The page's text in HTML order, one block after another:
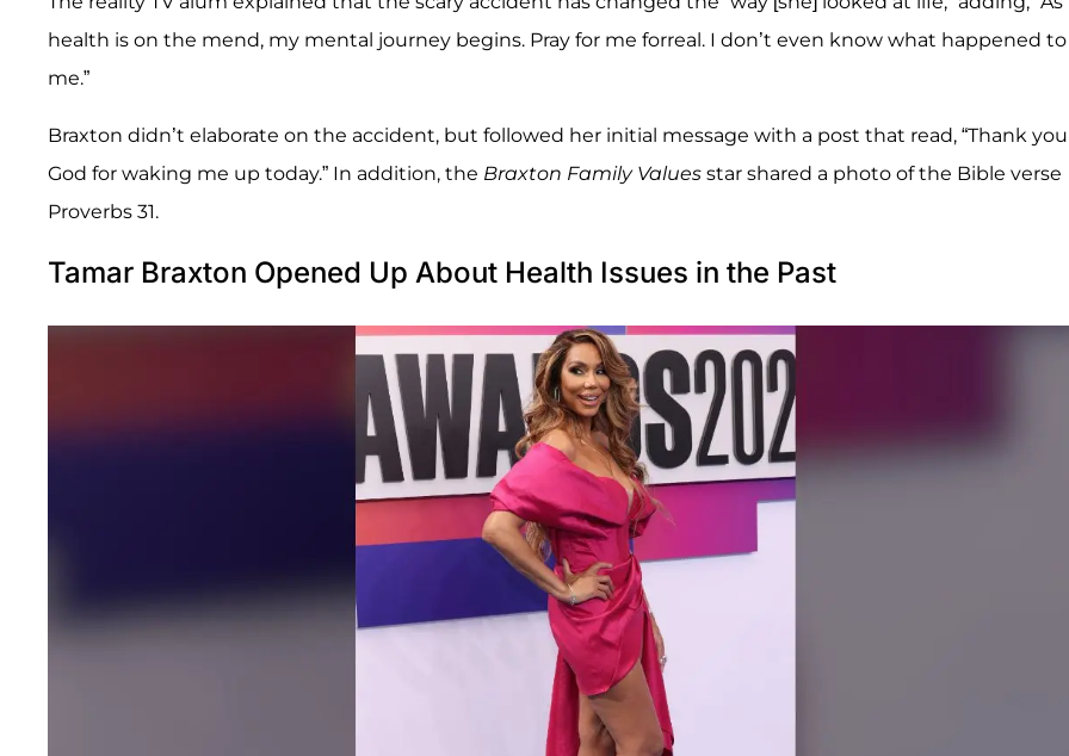
health is on the mend, my mental journey begins. Pray for me forreal. I don’t even know what happened to
me.”
Braxton didn’t elaborate on the accident, but followed her initial message with a post that read, “Thank you
God for waking me up today.” In addition, the Braxton Family Values star shared a photo of the Bible verse
Proverbs 31.
Tamar Braxton Opened Up About Health Issues in the Past